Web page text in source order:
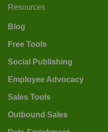
Resources
Blog
Free Tools
Social Publishing
Employee Advocacy
Sales Tools
Outbound Sales